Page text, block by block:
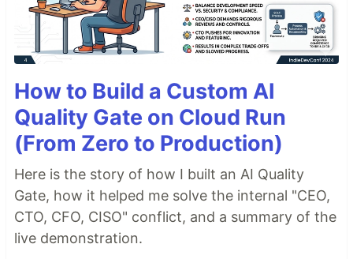
How to Build a Custom AI
Quality Gate on Cloud Run
(From Zero to Production)
Here is the story of how I built an AI Quality
Gate, how it helped me solve the internal "CEO,
CTO, CFO, CISO" conflict, and a summary of the
live demonstration.